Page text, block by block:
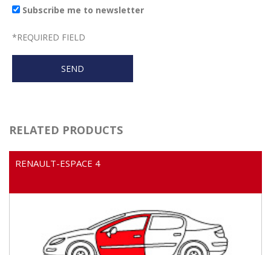
Subscribe me to newsletter
*REQUIRED FIELD
RELATED PRODUCTS
RENAULT-ESPACE 4